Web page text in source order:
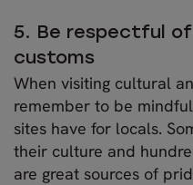
5. Be respectful
customs
When visiting cultural
remember to be
sites have for locals.
their culture and
are great sources of